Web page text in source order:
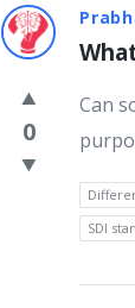
Latest
0
Can
SDI